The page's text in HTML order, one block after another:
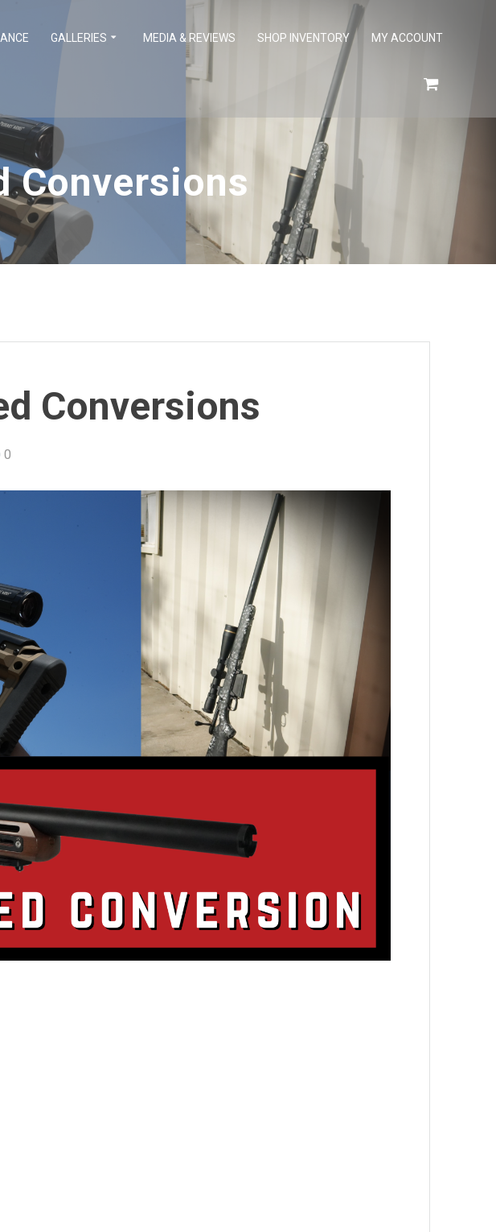
GALLERIES MEDIA & REVIEWS SHOP INVENTORY MY ACCOUNT
Conversions
Conversions
0